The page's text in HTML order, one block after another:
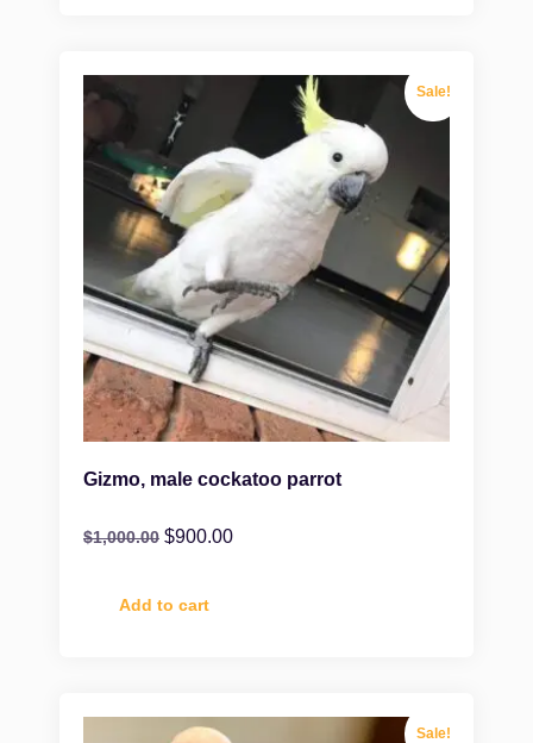
Sale!
Gizmo, male cockatoo parrot
$1,000.00 $900.00
Add to cart
Sale!